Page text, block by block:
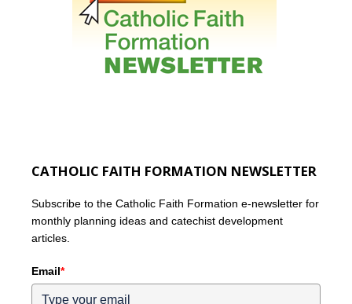
CATHOLIC FAITH FORMATION NEWSLETTER
Subscribe to the Catholic Faith Formation e-newsletter for
monthly planning ideas and catechist development
articles.
Email*